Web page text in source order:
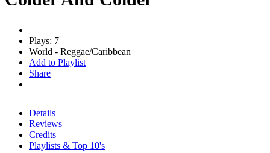
Plays: 7
World - Reggae/Caribbean
Add to Playlist
Share
Details
Reviews
Credits
Playlists & Top 10's